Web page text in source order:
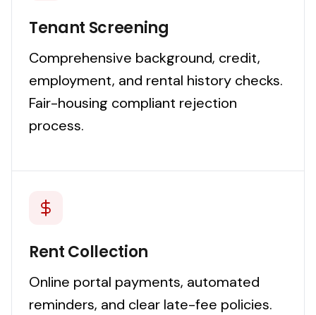
Tenant Screening
Comprehensive background, credit,
employment, and rental history checks.
Fair-housing compliant rejection
process.
Rent Collection
Online portal payments, automated
reminders, and clear late-fee policies.